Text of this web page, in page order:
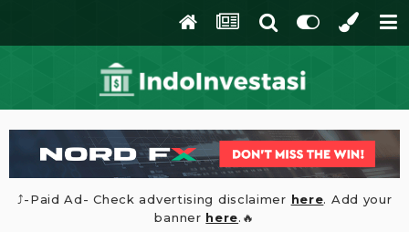
⤴️-Paid Ad- Check advertising disclaimer here. Add your
banner here.🔥